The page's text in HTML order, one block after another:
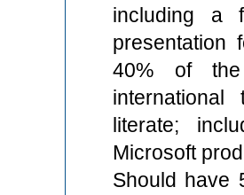
including a
presentation
40% of the
literate;
Microsoft
Should have